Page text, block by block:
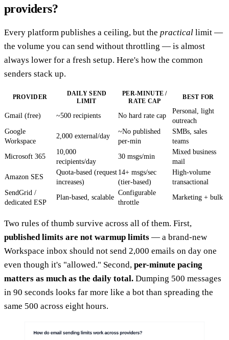
providers?
Every platform publishes a ceiling, but the practical limit —
the volume you can send without throttling — is almost
always lower for a fresh setup. Here's how the common
senders stack up.
PROVIDER
DAILY SEND
LIMIT
PER-MINUTE /
RATE CAP
BEST FOR
Gmail (free) ~500 recipients No hard rate cap
Personal, light
outreach
Google
Workspace
2,000 external/day
~No published
per-min
SMBs, sales
teams
Microsoft 365
10,000
recipients/day
30 msgs/min
Mixed business
mail
Amazon SES
Quota-based (request
increases)
14+ msgs/sec
(tier-based)
High-volume
transactional
SendGrid /
dedicated ESP
Plan-based, scalable
Configurable
throttle
Marketing + bulk
Two rules of thumb survive across all of them. First,
published limits are not warmup limits — a brand-new
Workspace inbox should not send 2,000 emails on day one
even though it's "allowed." Second, per-minute pacing
matters as much as the daily total. Dumping 500 messages
in 90 seconds looks far more like a bot than spreading the
same 500 across eight hours.